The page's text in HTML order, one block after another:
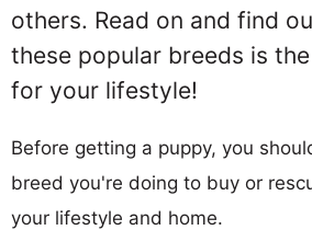
others. Read on and find
these popular breeds is
for your lifestyle!
Before getting a puppy, you
breed you're doing to buy or
your lifestyle and home.